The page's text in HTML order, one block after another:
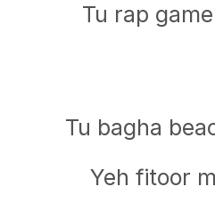
Tu rap
Tu bagha
Yeh fitoor